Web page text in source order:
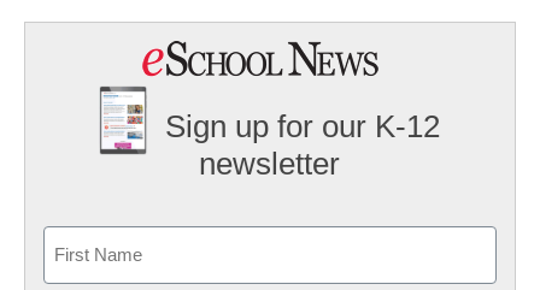
Sign up for our K-12
newsletter